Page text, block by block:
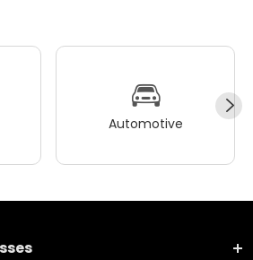
Automotive